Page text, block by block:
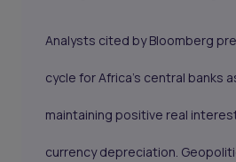
Analysts cited by Bloomberg
cycle for Africa’s central banks
maintaining positive real
currency depreciation.